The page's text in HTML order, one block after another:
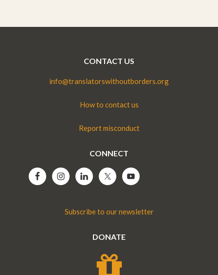
CONTACT US
info@translatorswithoutborders.org
How to contact us
Report misconduct
CONNECT
Subscribe to our newsletter
DONATE